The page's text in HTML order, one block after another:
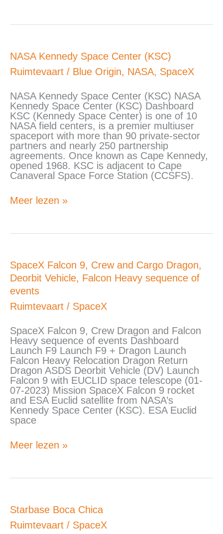
NASA Kennedy Space Center (KSC)
Ruimtevaart / Blue Origin, NASA, SpaceX
NASA Kennedy Space Center (KSC) NASA
Kennedy Space Center (KSC) Dashboard
KSC (Kennedy Space Center) is one of 10
NASA field centers, is a premier multiuser
spaceport with more than 90 private-sector
partners and nearly 250 partnership
agreements. Once known as Cape Kennedy,
opened 1968. KSC is adjacent to Cape
Canaveral Space Force Station (CCSFS).
NASA
Space
(KSC)
Meer lezen »
SpaceX Falcon 9, Crew and Cargo Dragon,
Deorbit Vehicle, Falcon Heavy sequence of
events
Ruimtevaart / SpaceX
SpaceX Falcon 9, Crew Dragon and Falcon
Heavy sequence of events Dashboard
Launch F9 Launch F9 + Dragon Launch
Falcon Heavy Relocation Dragon Return
Dragon ASDS Deorbit Vehicle (DV) Launch
Falcon 9 with EUCLID space telescope (01-
07-2023) Mission SpaceX Falcon 9 rocket
and ESA Euclid satellite from NASA’s
Kennedy Space Center (KSC). ESA Euclid
space
SpaceX
Falcon
9,
Crew
and
Cargo
Deorbit
Vehicle,
Falcon
Heavy
sequence
of
events
Meer lezen »
Starbase Boca Chica
Ruimtevaart / SpaceX
Starbase
Chica